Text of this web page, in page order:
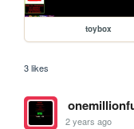
toybox
3 likes
2 years ago